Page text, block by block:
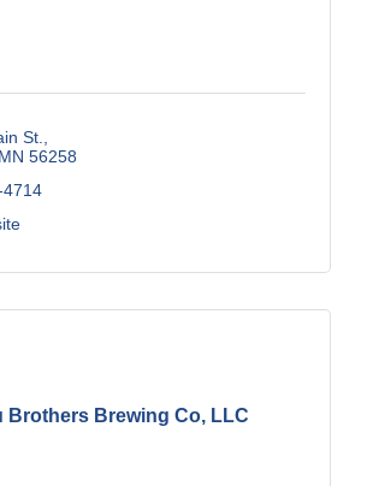
St.
MN 56258
Brothers Brewing Co, LLC